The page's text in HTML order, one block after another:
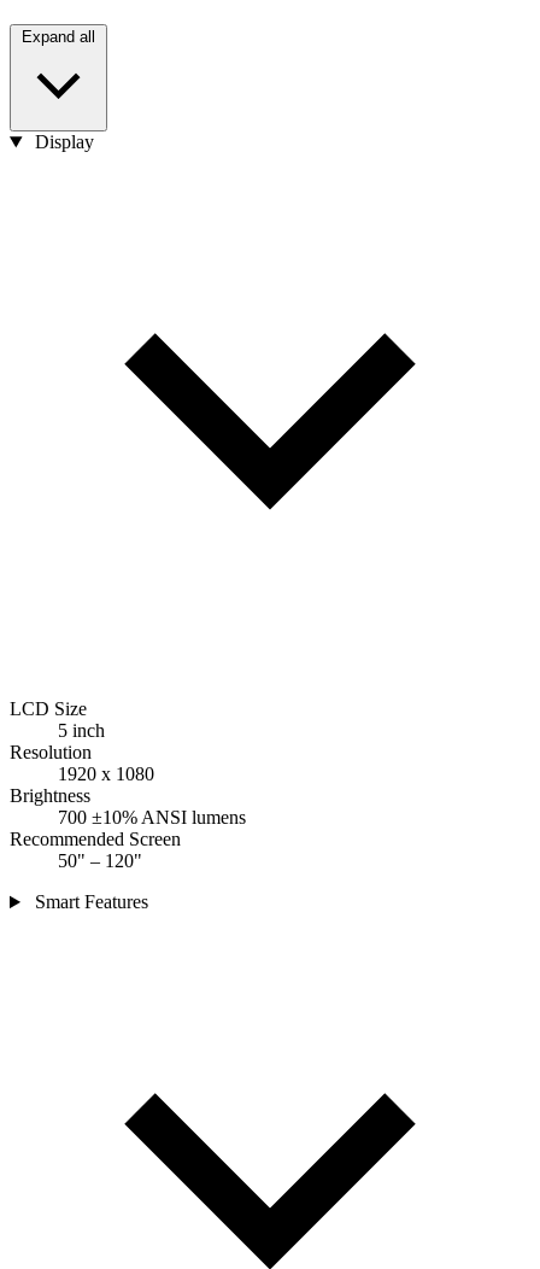
Expand all
Display
LCD Size
5 inch
Resolution
1920 x 1080
Brightness
700 ±10% ANSI lumens
Recommended Screen
50" – 120"
Smart Features